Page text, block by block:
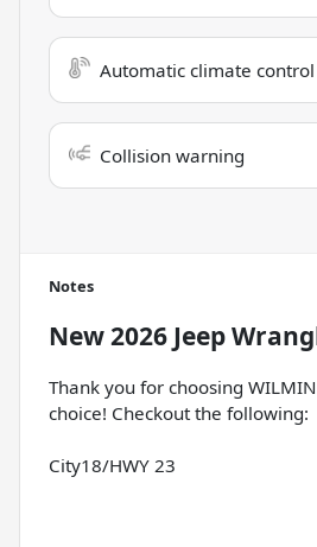
Automatic climate control
Collision warning
Notes
New2026 Jeep
Thank you for choosing
choice! Checkout the following:
City18/HWY 23